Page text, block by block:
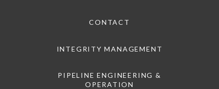
CONTACT
INTEGRITY MANAGEMENT
PIPELINE ENGINEERING &
OPERATION